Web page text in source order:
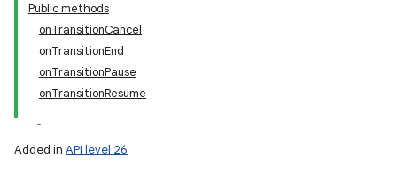
Public methods
onTransitionCancel
onTransitionEnd
onTransitionPause
onTransitionResume
Added in API level 26